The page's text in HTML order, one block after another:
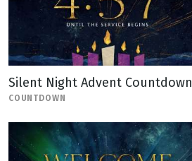
Silent Night Advent Countdown
COUNTDOWN